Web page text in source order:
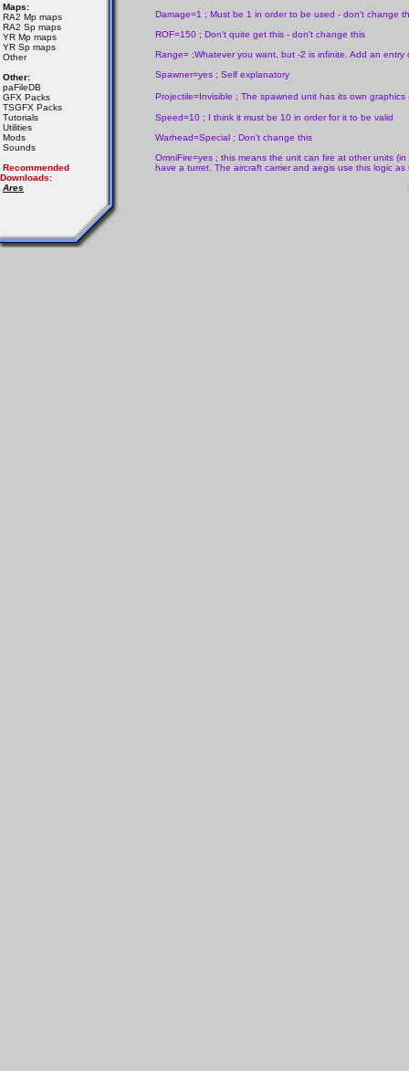
Maps:
RA2 Mp maps
RA2 Sp maps
YR Mp maps
YR Sp maps
Other
Other:
paFileDB
GFX Packs
TSGFX Packs
Tutorials
Utilities
Mods
Sounds
Recommended
Downloads:
Ares
Damage=1 ; Must be 1 in order to be used - don't change
ROF=150 ; Don't quite get this - don't change this
Range= ;Whatever you want, but -2 is infinite. Add an entry
Spawner=yes ; Self explanatory
Projectile=Invisible ; The spawned unit has its own
Speed=10 ; I think it must be 10 in order for it to be valid
Warhead=Special ; Don't change this
OmniFire=yes ; this means the unit can fire at other units
have a turret. The aircraft carrier and aegis use this logic